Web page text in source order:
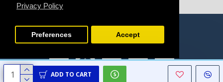
Privacy Policy
Preferences Accept
ADD TO CART
Copyright © 2021 - 2025, Homeart, All Rights Reserved